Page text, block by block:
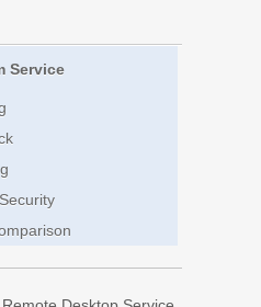
Service